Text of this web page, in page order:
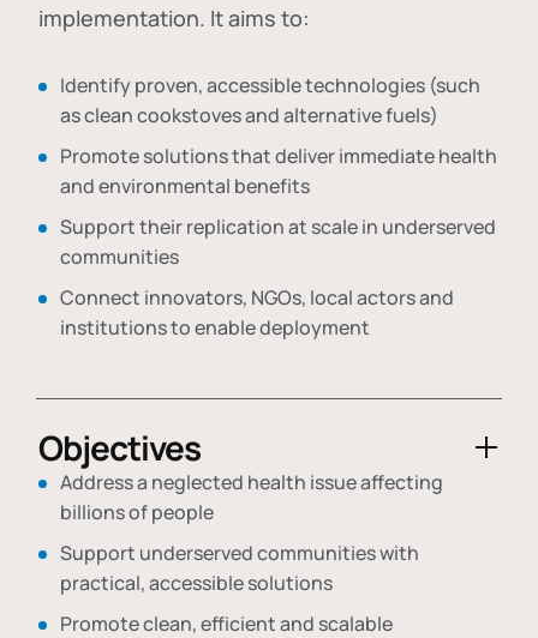
implementation. It aims to:
Identify proven, accessible technologies (such
as clean cookstoves and alternative fuels)
Promote solutions that deliver immediate health
and environmental benefits
Support their replication at scale in underserved
communities
Connect innovators, NGOs, local actors and
institutions to enable deployment
Objectives
Address a neglected health issue affecting
billions of people
Support underserved communities with
practical, accessible solutions
Promote clean, efficient and scalable